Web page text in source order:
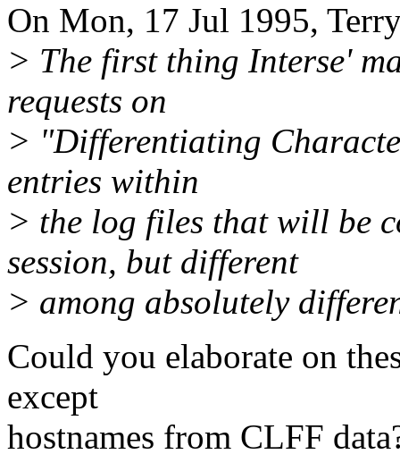
On Mon, 17 Jul 1995,
> The first thing Interse'
requests on
> "Differentiating
entries within
> the log files that will be
session, but different
> among absolutely
Could you elaborate on
except
hostnames from CLFF